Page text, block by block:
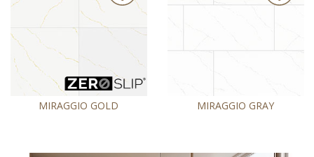
MIRAGGIO GOLD MIRAGGIO GRAY